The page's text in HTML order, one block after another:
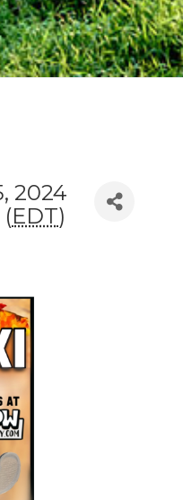
2024
EDT)